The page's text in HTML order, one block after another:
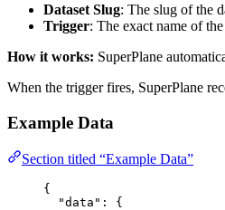
Dataset Slug: The slug of the
Trigger: The exact name of
How it works: SuperPlane
When the trigger fires, SuperPlane
Example Data
Section titled “Example Data”
{
"data" : {